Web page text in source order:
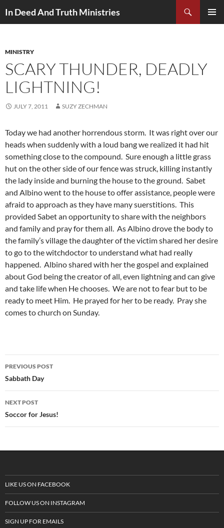
In Deed And Truth Ministries
MINISTRY
SCARY THUNDER, DEADLY
LIGHTNING!
JULY 7, 2011 SUZY ZECHMAN
Today we had another horrendous storm. It was right over our
heads when suddenly with a loud bang we realized it had hit
something close to the compound. Sure enough a little grass
hut on the other side of our fence was struck, killing instantly
the lady inside and burning the house to the ground. Sabet
and Albino went to the house to offer assistance, people were
afraid to approach as they have many suerstitions. This
provided Sabet an opportunity to share with the neighbors
and family and pray for them all. As Albino drove the body to
the family’s village the daughter of the victim shared her desire
to go to the witchdoctor to understand what had really
happened. Albino shared with her the gospel and explained
about God being the creator of all, even lightning and can give
and take life when He chooses. We are not to fear but to be
ready to meet Him. He prayed for her to be ready. Pray she
comes to church on Sunday.
Post
navigation
PREVIOUS POST
Sabbath Day
NEXT POST
Soccor for Jesus!
LIKE US ON FACEBOOK
FOLLOW US ON INSTAGRAM
SIGN UP FOR EMAILS